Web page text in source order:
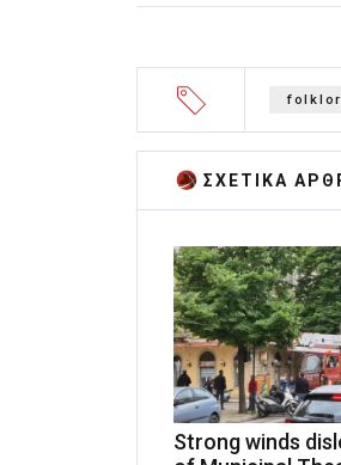
ΣΧΕΤΙΚA
Strong winds